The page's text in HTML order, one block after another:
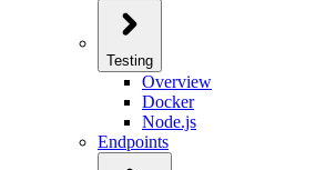
Testing
Overview
Docker
Node.js
Endpoints